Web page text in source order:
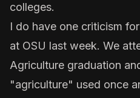
colleges.
I do have one criticism
at OSU last week. We
Agriculture graduation
"agriculture" used once